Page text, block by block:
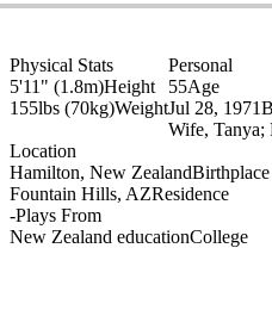
Physical Stats
5'11" (1.8m)Height
155lbs (70kg)Weight
Location
Hamilton, New ZealandBirthplace
Fountain Hills, AZResidence
-Plays From
New Zealand educationCollege
Personal
55Age
Jul 28, 1971
Wife, Tanya;